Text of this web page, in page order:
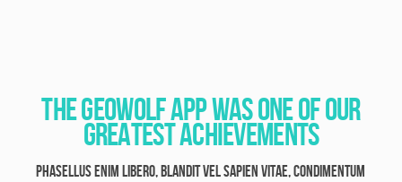
The GeoWolf App Was One Of Our
Greatest Achievements
Phasellus enim libero, blandit vel sapien vitae, condimentum